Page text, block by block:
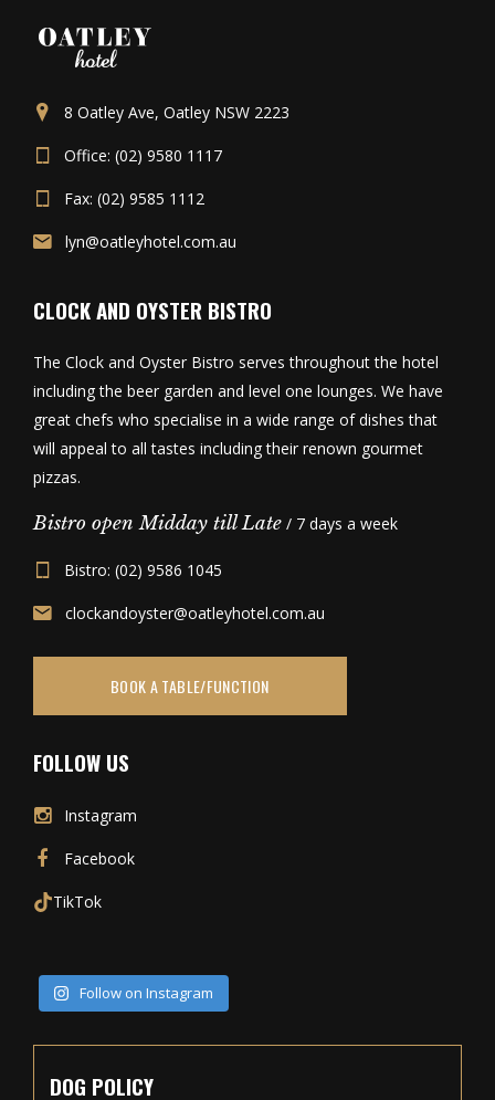
8 Oatley Ave, Oatley NSW 2223
Office: (02) 9580 1117
Fax: (02) 9585 1112
lyn@oatleyhotel.com.au
CLOCK AND OYSTER BISTRO
The Clock and Oyster Bistro serves throughout the hotel
including the beer garden and level one lounges. We have
great chefs who specialise in a wide range of dishes that
will appeal to all tastes including their renown gourmet
pizzas.
Bistro open Midday till Late / 7 days a week
Bistro: (02) 9586 1045
clockandoyster@oatleyhotel.com.au
BOOK A TABLE/FUNCTION
FOLLOW US
Instagram
Facebook
TikTok
Follow on Instagram
DOG POLICY